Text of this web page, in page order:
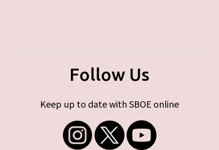
Follow Us
Keep up to date with SBOE online